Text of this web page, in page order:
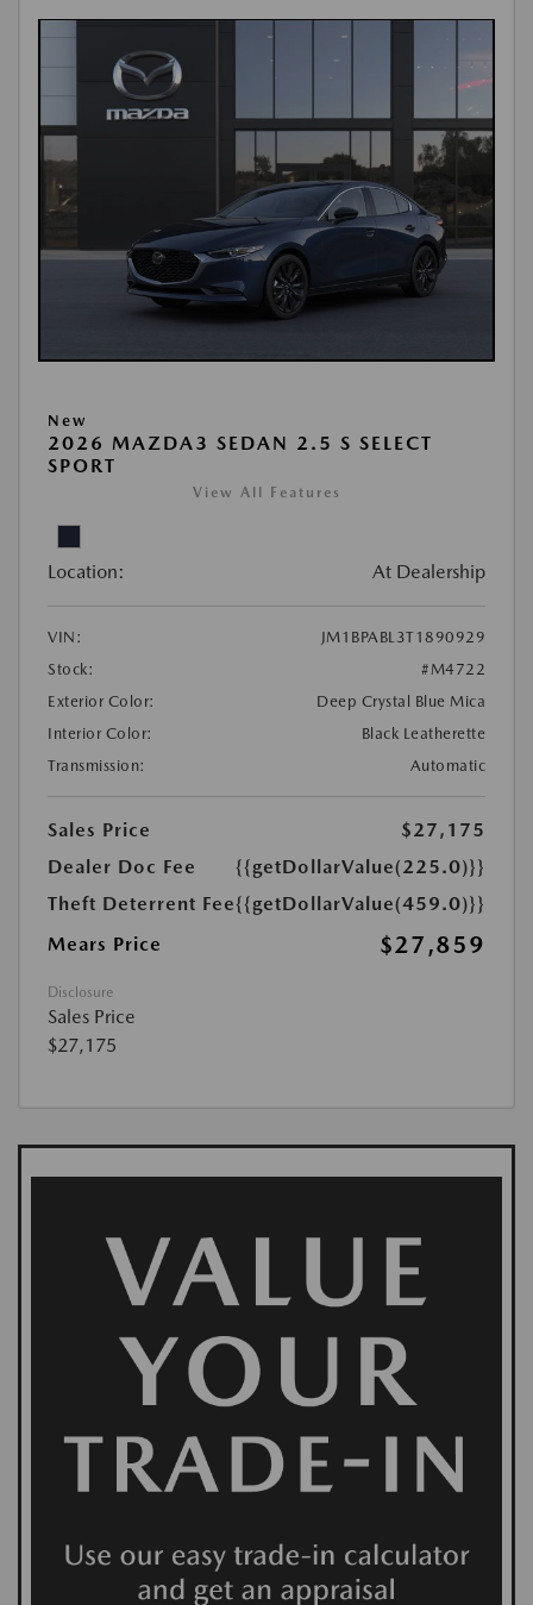
New
2026 MAZDA3 SEDAN 2.5 S SELECT
SPORT
View All Features
Location: At Dealership
VIN:
JM1BPABL3T1890929
Stock:
#M4722
Exterior Color:
Deep Crystal Blue Mica
Interior Color:
Black Leatherette
Transmission:
Automatic
Sales Price
$27,175
Dealer Doc Fee
{{getDollarValue(225.0)}}
Theft Deterrent Fee{{getDollarValue(459.0)}}
Mears Price
$27,859
Disclosure
Sales Price
$27,175